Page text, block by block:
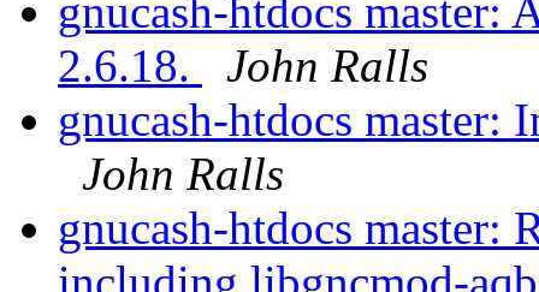
gnucash-htdocs master:
2.6.18.
John Ralls
gnucash-htdocs master:
John Ralls
gnucash-htdocs master: